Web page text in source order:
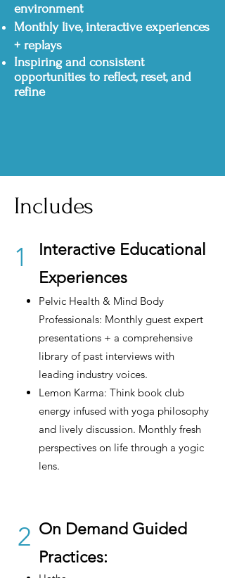
environment
Monthly live, interactive experiences
+ replays
Inspiring and consistent
opportunities to reflect, reset, and
refine
Includes
1
Interactive Educational
Experiences
Pelvic Health & Mind Body
Professionals: Monthly guest expert
presentations + a comprehensive
library of past interviews with
leading industry voices.
Lemon Karma: Think book club
energy infused with yoga philosophy
and lively discussion. Monthly fresh
perspectives on life through a yogic
lens.
2 On Demand Guided
Practices: